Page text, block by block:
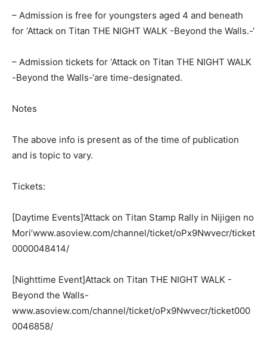
– Admission is free for youngsters aged 4 and beneath
for ‘Attack on Titan THE NIGHT WALK -Beyond the Walls.-‘
– Admission tickets for ‘Attack on Titan THE NIGHT WALK
-Beyond the Walls-‘are time-designated.
Notes
The above info is present as of the time of publication
and is topic to vary.
Tickets:
[Daytime Events]’Attack on Titan Stamp Rally in Nijigen no
Mori’www.asoview.com/channel/ticket/oPx9Nwvecr/ticket
0000048414/
[Nighttime Event]Attack on Titan THE NIGHT WALK -
Beyond the Walls-
www.asoview.com/channel/ticket/oPx9Nwvecr/ticket000
0046858/